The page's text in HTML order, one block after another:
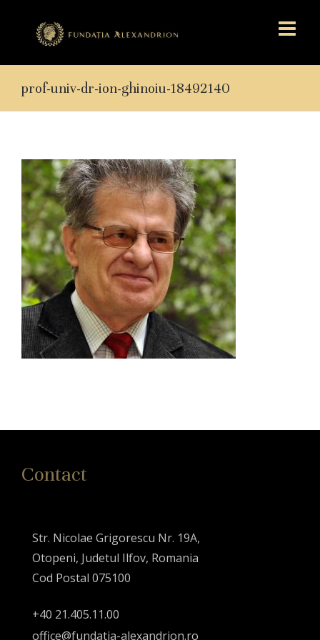
prof-univ-dr-ion-ghinoiu-18492140
Contact
Str. Nicolae Grigorescu Nr. 19A,
Otopeni, Judetul Ilfov, Romania
Cod Postal 075100
+40 21.405.11.00
office@fundatia-alexandrion.ro